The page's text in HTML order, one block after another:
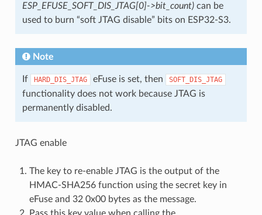
ESP_EFUSE_SOFT_DIS_JTAG[0]->bit_count)can be
used to burn “soft JTAG disable” bits on ESP32-S3.
Note
If HARD_DIS_JTAG eFuse is set, then SOFT_DIS_JTAG
functionality does not work because JTAG is
permanently disabled.
JTAG enable
The key to re-enable JTAG is the output of the
HMAC-SHA256 function using the secret key in
eFuse and 32 0x00 bytes as the message.